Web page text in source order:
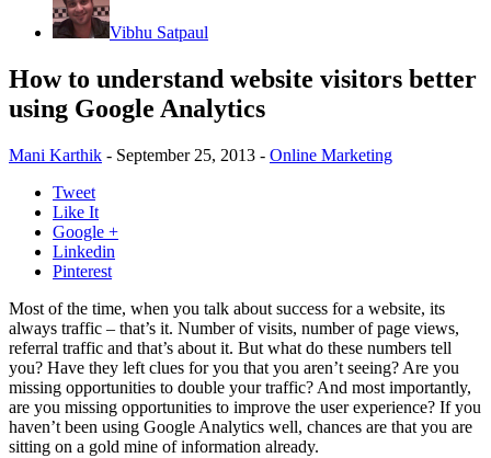
Vibhu Satpaul
How to understand website visitors better
using Google Analytics
Mani Karthik - September 25, 2013 - Online Marketing
Tweet
Like It
Google +
Linkedin
Pinterest
Most of the time, when you talk about success for a website, its
always traffic – that’s it. Number of visits, number of page views,
referral traffic and that’s about it. But what do these numbers tell
you? Have they left clues for you that you aren’t seeing? Are you
missing opportunities to double your traffic? And most importantly,
are you missing opportunities to improve the user experience? If you
haven’t been using Google Analytics well, chances are that you are
sitting on a gold mine of information already.